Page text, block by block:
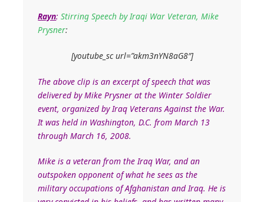
Rayn:Stirring Speech by Iraqi War Veteran, Mike
Prysner:
[youtube_sc url=”akm3nYN8aG8″]
The above clip is an excerpt of speech that was
delivered by Mike Prysner at the Winter Soldier
event, organized by Iraq Veterans Against the War.
It was held in Washington, D.C. from March 13
through March 16, 2008.
Mike is a veteran from the Iraq War, and an
outspoken opponent of what he sees as the
military occupations of Afghanistan and Iraq. He is